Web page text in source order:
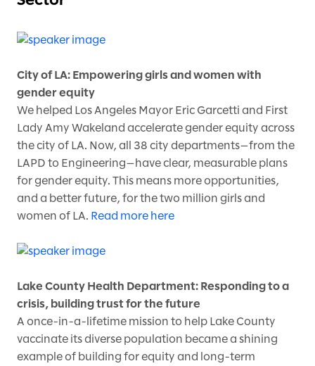
City of LA: Empowering girls and women with
gender equity
We helped Los Angeles Mayor Eric Garcetti and First
Lady Amy Wakeland accelerate gender equity across
the city of LA. Now, all 38 city departments—from the
LAPD to Engineering—have clear, measurable plans
for gender equity. This means more opportunities,
and a better future, for the two million girls and
women of LA. Read more here
Lake County Health Department: Responding to a
crisis, building trust for the future
A once-in-a-lifetime mission to help Lake County
vaccinate its diverse population became a shining
example of building for equity and long-term